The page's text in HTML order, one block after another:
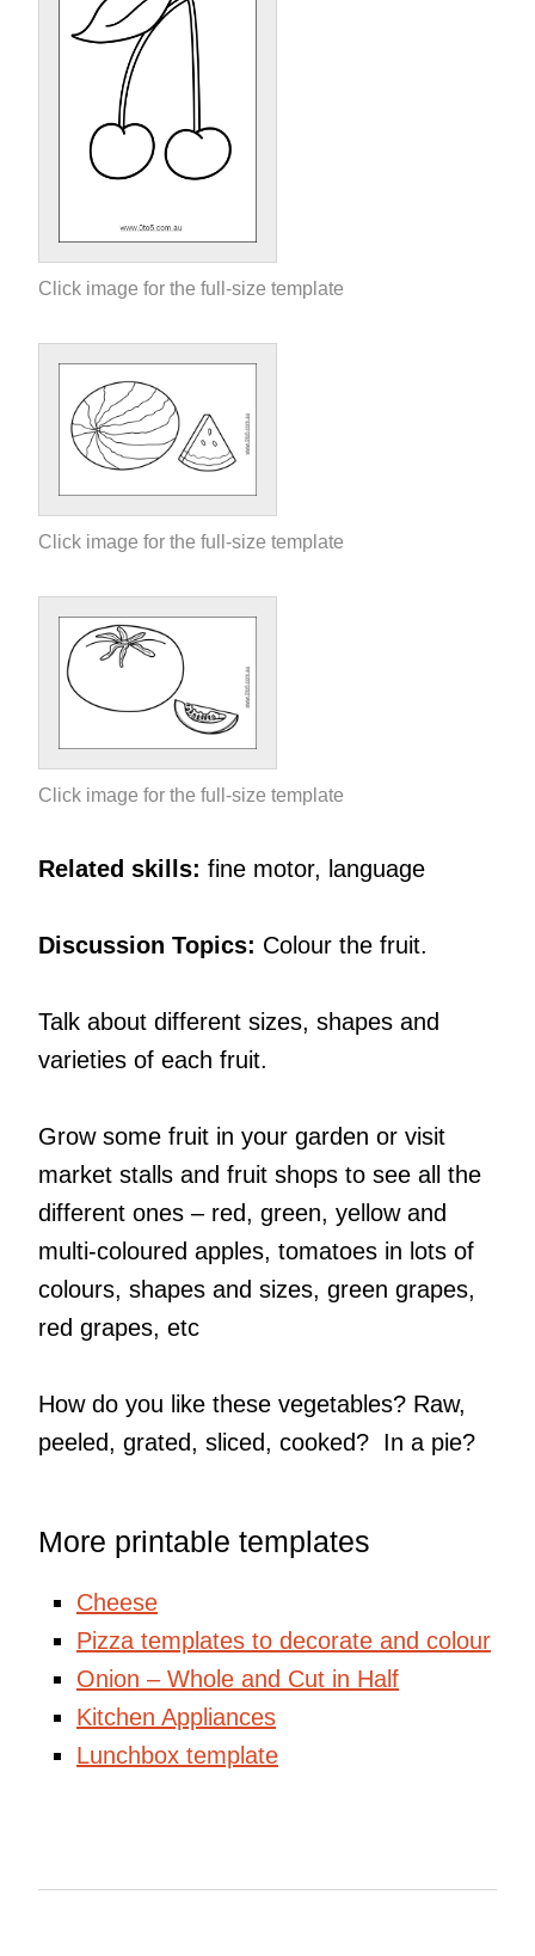
Click image for the full-size template
Click image for the full-size template
Click image for the full-size template
Related skills: fine motor, language
Discussion Topics: Colour the fruit.
Talk about different sizes, shapes and
varieties of each fruit.
Grow some fruit in your garden or visit
market stalls and fruit shops to see all the
different ones – red, green, yellow and
multi-coloured apples, tomatoes in lots of
colours, shapes and sizes, green grapes,
red grapes, etc
How do you like these vegetables? Raw,
peeled, grated, sliced, cooked? In a pie?
More printable templates
Cheese
Pizza templates to decorate and colour
Onion – Whole and Cut in Half
Kitchen Appliances
Lunchbox template